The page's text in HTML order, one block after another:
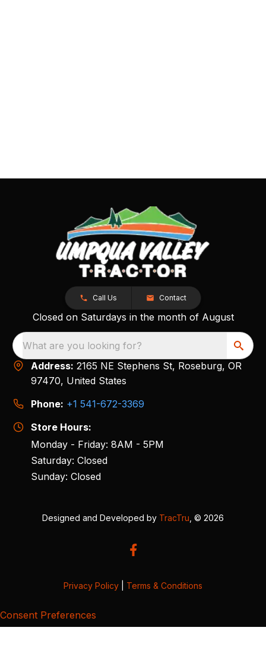
Call Us Contact
Closed on Saturdays in the month of August
What are you looking for?
Address: 2165 NE Stephens St, Roseburg, OR
97470, United States
Phone: +1 541-672-3369
Store Hours:
Monday - Friday: 8AM - 5PM
Saturday: Closed
Sunday: Closed
Designed and Developed by TracTru , © 2026
Privacy Policy Terms & Conditions
Consent Preferences